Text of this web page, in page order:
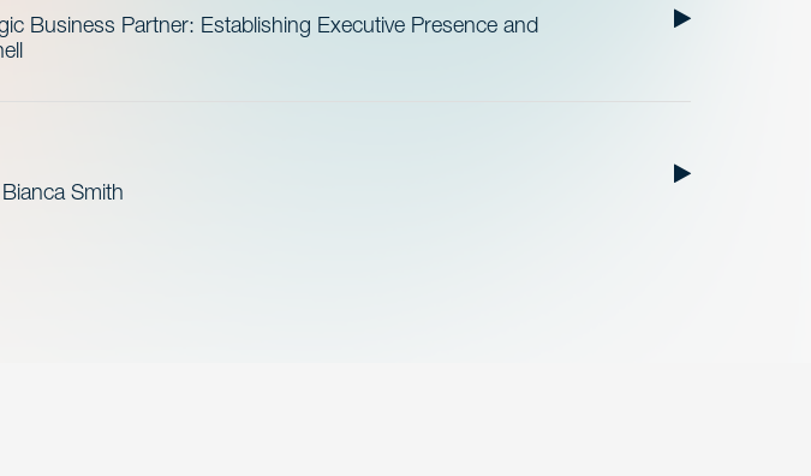
Business Partner: Establishing Executive Presence and
Smith